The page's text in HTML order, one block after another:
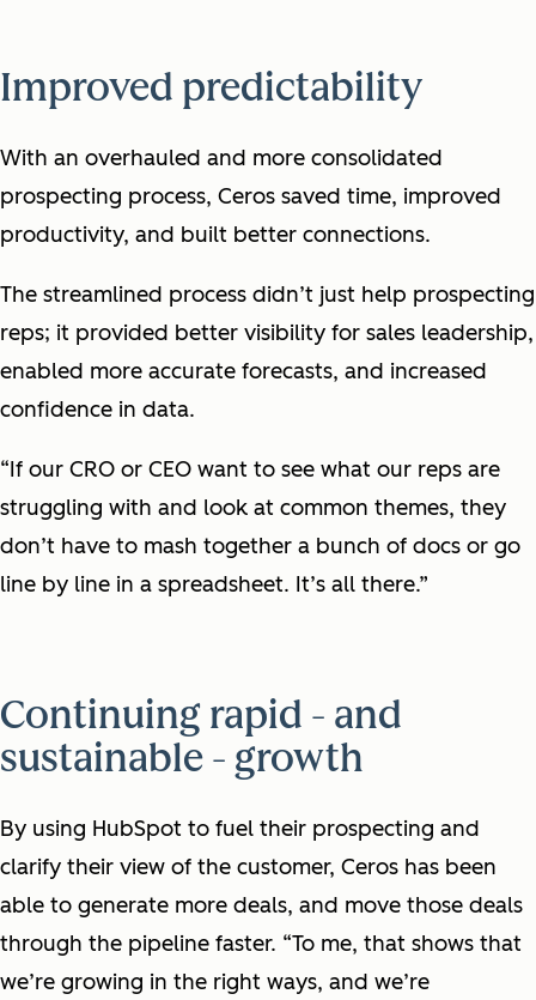
Improved predictability
With an overhauled and more consolidated
prospecting process, Ceros saved time, improved
productivity, and built better connections.
The streamlined process didn’t just help prospecting
reps; it provided better visibility for sales leadership,
enabled more accurate forecasts, and increased
confidence in data.
“If our CRO or CEO want to see what our reps are
struggling with and look at common themes, they
don’t have to mash together a bunch of docs or go
line by line in a spreadsheet. It’s all there.”
Continuing rapid - and
sustainable - growth
By using HubSpot to fuel their prospecting and
clarify their view of the customer, Ceros has been
able to generate more deals, and move those deals
through the pipeline faster. “To me, that shows that
we’re growing in the right ways, and we’re